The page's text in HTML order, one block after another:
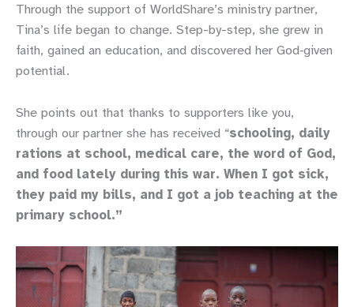
Through the support of WorldShare’s ministry partner,
Tina’s life began to change. Step-by-step, she grew in
faith, gained an education, and discovered her God‑given
potential.
She points out that thanks to supporters like you,
through our partner she has received “schooling, daily
rations at school, medical care, the word of God,
and food lately during this war. When I got sick,
they paid my bills, and I got a job teaching at the
primary school.”